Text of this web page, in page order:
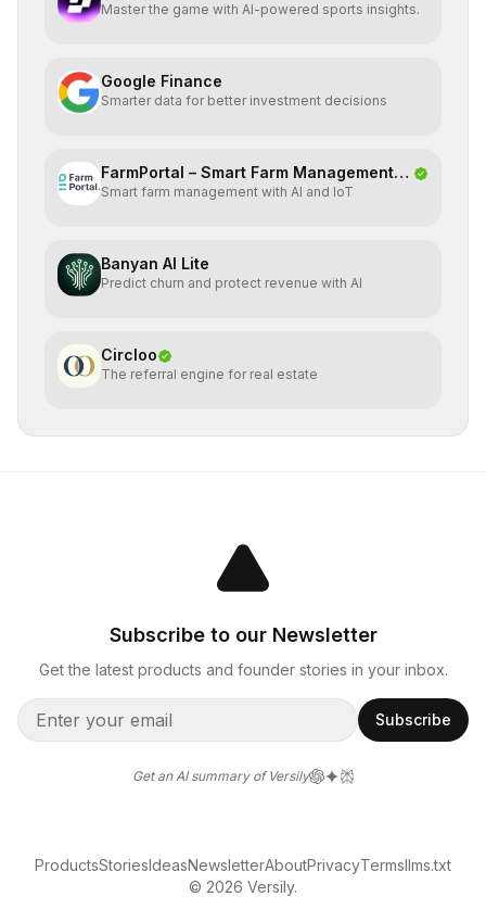
Master the game with AI-powered sports insights.
Google Finance
Smarter data for better investment decisions
FarmPortal – Smart Farm Management
Platf
Smart farm management with AI and IoT
Banyan AI Lite
Predict churn and protect revenue with AI
Circloo
The referral engine for real estate
Subscribe to our Newsletter
Get the latest products and founder stories in your inbox.
Subscribe
Get an AI summary of Versily
© 2026 Versily.
ProductsStoriesIdeasNewsletterAboutPrivacyTermsllms.txt